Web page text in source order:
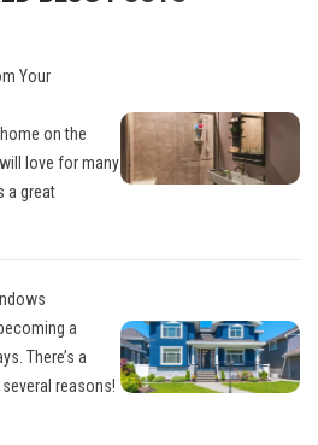
Your
on the
love for many
a great
a
There’s a
reasons!